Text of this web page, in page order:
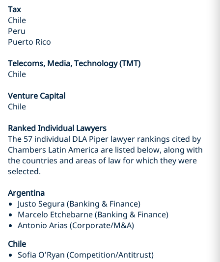
Tax
Chile
Peru
Puerto Rico
Telecoms, Media, Technology (TMT)
Chile
Venture Capital
Chile
Ranked Individual Lawyers
The 57 individual DLA Piper lawyer rankings cited by
Chambers Latin America are listed below, along with
the countries and areas of law for which they were
selected.
Argentina
Justo Segura (Banking & Finance)
Marcelo Etchebarne (Banking & Finance)
Antonio Arias (Corporate/M&A)
Chile
Sofia O’Ryan (Competition/Antitrust)